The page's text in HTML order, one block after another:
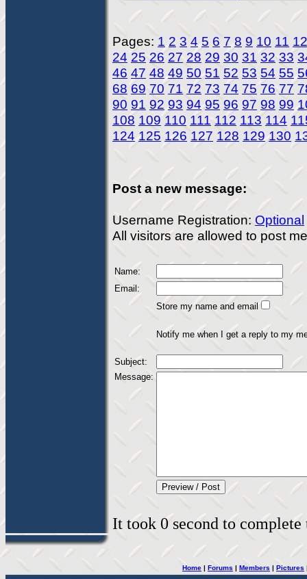
Pages: 1 2 3 4 5 6 7 8 9 10 11 12
24 25 26 27 28 29 30 31 32 33
46 47 48 49 50 51 52 53 54 55
68 69 70 71 72 73 74 75 76 77
90 91 92 93 94 95 96 97 98 99
108 109 110 111 112 113 114
124 125 126 127 128 129 130
Post a new message:
Username Registration: Optional
All visitors are allowed to post
Name:
Email:
Store my name and email
Notify me when I get a reply to my
Subject:
Message:
It took 0 second to
Home | Forums | Members | Pictures